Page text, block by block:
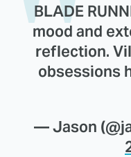
BLADE
mood and
reflection.
obsessions
— Jason